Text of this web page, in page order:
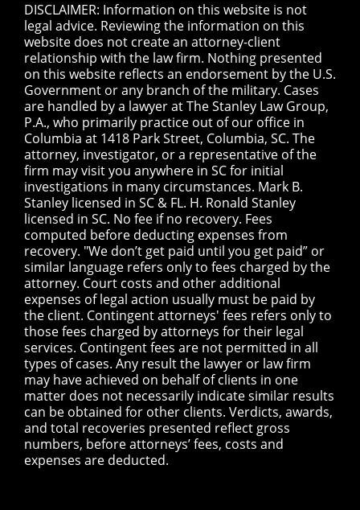
DISCLAIMER: Information on this website is not
legal advice. Reviewing the information on this
website does not create an attorney-client
relationship with the law firm. Nothing presented
on this website reflects an endorsement by the U.S.
Government or any branch of the military. Cases
are handled by a lawyer at The Stanley Law Group,
P.A., who primarily practice out of our office in
Columbia at 1418 Park Street, Columbia, SC. The
attorney, investigator, or a representative of the
firm may visit you anywhere in SC for initial
investigations in many circumstances. Mark B.
Stanley licensed in SC & FL. H. Ronald Stanley
licensed in SC. No fee if no recovery. Fees
computed before deducting expenses from
recovery. "We don’t get paid until you get paid” or
similar language refers only to fees charged by the
attorney. Court costs and other additional
expenses of legal action usually must be paid by
the client. Contingent attorneys' fees refers only to
those fees charged by attorneys for their legal
services. Contingent fees are not permitted in all
types of cases. Any result the lawyer or law firm
may have achieved on behalf of clients in one
matter does not necessarily indicate similar results
can be obtained for other clients. Verdicts, awards,
and total recoveries presented reflect gross
numbers, before attorneys’ fees, costs and
expenses are deducted.